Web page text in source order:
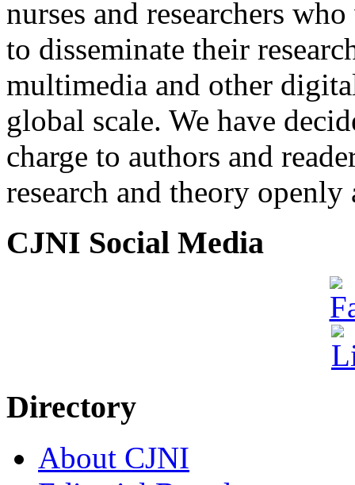
nurses and researchers
to disseminate their
multimedia and other
global scale. We have
charge to authors and
research and theory
CJNI Social Media
Directory
About CJNI